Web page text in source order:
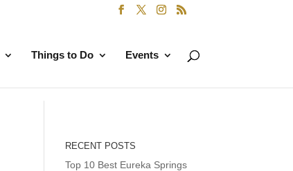
Things to Do Events
RECENT POSTS
Top 10 Best Eureka Springs